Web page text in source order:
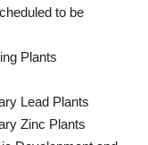
to be
Plants
Lead Plants
Zinc Plants